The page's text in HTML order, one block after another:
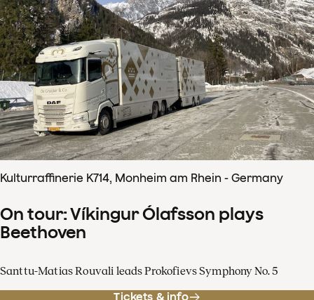
Kulturraffinerie K714, Monheim am Rhein - Germany
On tour: Víkingur Ólafsson plays
Beethoven
Santtu-Matias Rouvali leads Prokofievs Symphony No. 5
Tickets & info